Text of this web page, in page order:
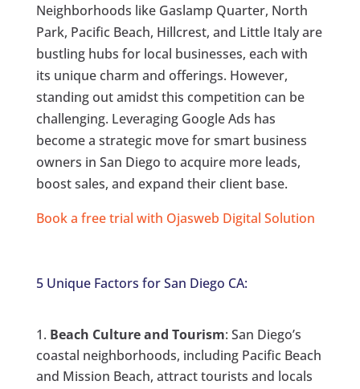
Neighborhoods like Gaslamp Quarter, North
Park, Pacific Beach, Hillcrest, and Little Italy are
bustling hubs for local businesses, each with
its unique charm and offerings. However,
standing out amidst this competition can be
challenging. Leveraging Google Ads has
become a strategic move for smart business
owners in San Diego to acquire more leads,
boost sales, and expand their client base.
Book a free trial with Ojasweb Digital Solution
5 Unique Factors for San Diego CA:
Beach Culture and Tourism: San Diego’s
coastal neighborhoods, including Pacific Beach
and Mission Beach, attract tourists and locals